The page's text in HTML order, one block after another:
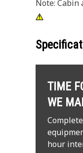
Note:
TIME
WE
hour